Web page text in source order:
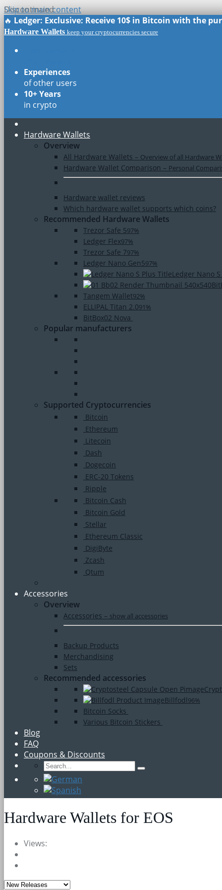
Skip to main content
🔥 Ledger: Exclusive: Receive 10$ in Bitcoin with the
Hardware Wallets keep your cryptocurrencies secure
Experiences
of other users
10+ Years
in crypto
Hardware Wallets
Overview
All Hardware Wallets – Overview of all Hardware
Hardware Wallet Comparison – Personal
Hardware wallet reviews
Which hardware wallet supports which coins?
Recommended Hardware Wallets
Trezor Safe 597%
Ledger Flex97%
Trezor Safe 797%
Ledger Nano Gen597%
Ledger Nano S
Tangem Wallet92%
ELLIPAL Titan 2.091%
BitBox02 Nova
Popular manufacturers
Supported Cryptocurrencies
Bitcoin
Ethereum
Litecoin
Dash
Dogecoin
ERC-20 Tokens
Ripple
Bitcoin Cash
Bitcoin Gold
Stellar
Ethereum Classic
DigiByte
Zcash
Qtum
Accessories
Overview
Accessories – show all accessories
Backup Products
Merchandising
Sets
Recommended accessories
Billfodl96%
Bitcoin Socks
Various Bitcoin Stickers
Blog
FAQ
Coupons & Discounts
Hardware Wallets for EOS
Views:
Discontinued